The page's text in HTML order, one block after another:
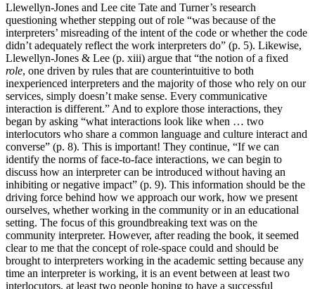
Llewellyn-Jones and Lee cite Tate and Turner’s research
questioning whether stepping out of role “was because of the
interpreters’ misreading of the intent of the code or whether the code
didn’t adequately reflect the work interpreters do” (p. 5). Likewise,
Llewellyn-Jones & Lee (p. xiii) argue that “the notion of a fixed
role, one driven by rules that are counterintuitive to both
inexperienced interpreters and the majority of those who rely on our
services, simply doesn’t make sense. Every communicative
interaction is different.” And to explore those interactions, they
began by asking “what interactions look like when … two
interlocutors who share a common language and culture interact and
converse” (p. 8). This is important! They continue, “If we can
identify the norms of face-to-face interactions, we can begin to
discuss how an interpreter can be introduced without having an
inhibiting or negative impact” (p. 9). This information should be the
driving force behind how we approach our work, how we present
ourselves, whether working in the community or in an educational
setting. The focus of this groundbreaking text was on the
community interpreter. However, after reading the book, it seemed
clear to me that the concept of role-space could and should be
brought to interpreters working in the academic setting because any
time an interpreter is working, it is an event between at least two
interlocutors, at least two people hoping to have a successful